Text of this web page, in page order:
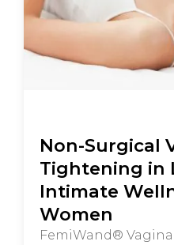
Non-Surgical
Tightening in
Intimate
Women
FemiWand®